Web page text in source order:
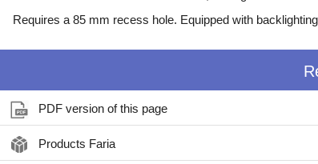
Requires a 85 mm recess hole. Equipped with
PDF version of this page
Products Faria